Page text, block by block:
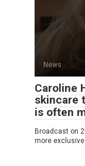
News
Caroline
skincare
is often
Broadcast on
more exclusive